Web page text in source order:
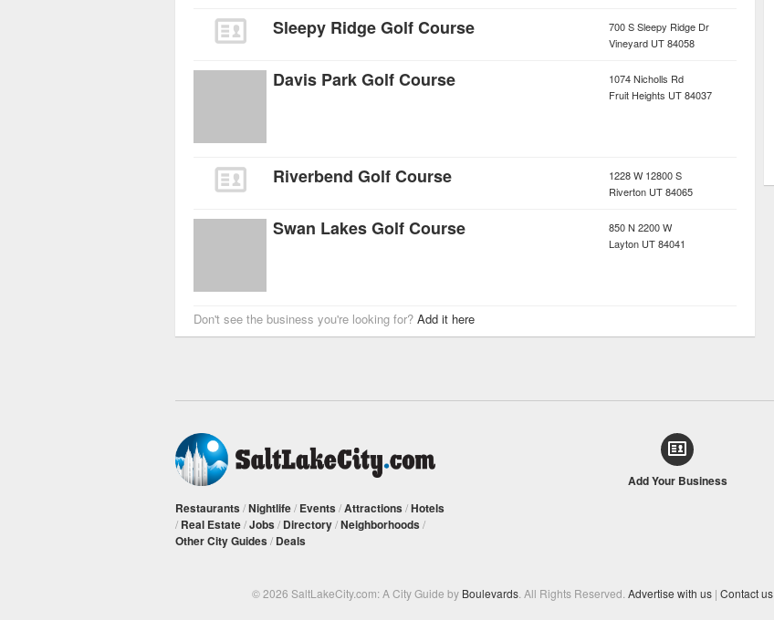
Sleepy Ridge Golf Course
700 S Sleepy Ridge Dr
Vineyard UT84058
Davis Park Golf Course
1074 Nicholls Rd
Fruit Heights UT84037
Riverbend Golf Course
1228 W 12800 S
Riverton UT84065
Swan Lakes Golf Course
850 N 2200 W
Layton UT84041
Don't see the business you're looking for? Add it here
Restaurants /Nightlife/ Events /Attractions /Hotels
/ Real Estate/Jobs / Directory/Neighborhoods /
Other City Guides / Deals
Add Your Business
© 2026 SaltLakeCity.com: A City Guide by Boulevards. All Rights Reserved. Advertise with us | Contact us